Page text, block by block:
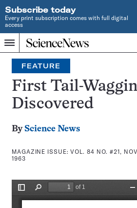
Subscribe today
Every print subscription comes with full digital
access
Menu
Home
INDEPENDENT
JOURNALISM
SINCE
1921
Search
FEATURE
First Tail-
Discovered
By Science News
MAGAZINE ISSUE:VOL. 84 NO. #21,
1963